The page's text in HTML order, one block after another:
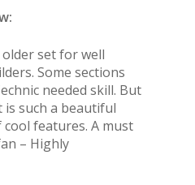
set for well
Some sections
needed skill. But
is such a beautiful
features. A must
– Highly